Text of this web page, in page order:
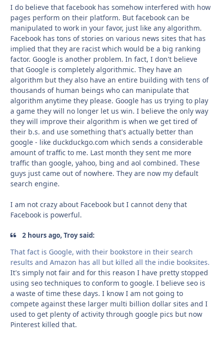
I do believe that facebook has somehow interfered with how
pages perform on their platform. But facebook can be
manipulated to work in your favor, just like any algorithm.
Facebook has tons of stories on various news sites that has
implied that they are racist which would be a big ranking
factor. Google is another problem. In fact, I don't believe
that Google is completely algorithmic. They have an
algorithm but they also have an entire building with tens of
thousands of human beings who can manipulate that
algorithm anytime they please. Google has us trying to play
a game they will no longer let us win. I believe the only way
they will improve their algorithm is when we get tired of
their b.s. and use something that's actually better than
google - like duckduckgo.com which sends a considerable
amount of traffic to me. Last month they sent me more
traffic than google, yahoo, bing and aol combined. These
guys just came out of nowhere. They are now my default
search engine.
I am not crazy about Facebook but I cannot deny that
Facebook is powerful.
2 hours ago, Troy said:
That fact is Google, with their bookstore in their search
results and Amazon has all but killed all the indie booksites.
It's simply not fair and for this reason I have pretty stopped
using seo techniques to conform to google. I believe seo is
a waste of time these days. I know I am not going to
compete against these larger multi billion dollar sites and I
used to get plenty of activity through google pics but now
Pinterest killed that.